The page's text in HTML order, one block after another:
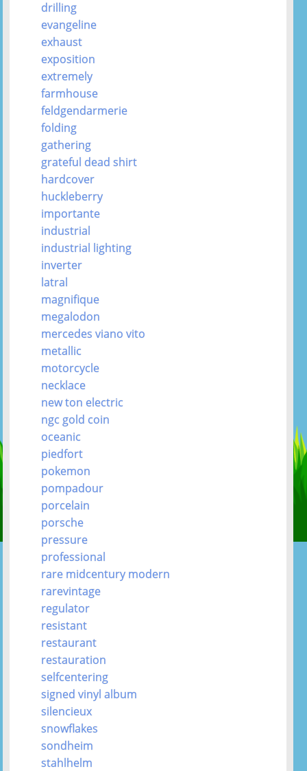
drilling
evangeline
exhaust
exposition
extremely
farmhouse
feldgendarmerie
folding
gathering
grateful dead shirt
hardcover
huckleberry
importante
industrial
industrial lighting
inverter
latral
magnifique
megalodon
mercedes viano vito
metallic
motorcycle
necklace
new ton electric
ngc gold coin
oceanic
piedfort
pokemon
pompadour
porcelain
porsche
pressure
professional
rare midcentury modern
rarevintage
regulator
resistant
restaurant
restauration
selfcentering
signed vinyl album
silencieux
snowflakes
sondheim
stahlhelm